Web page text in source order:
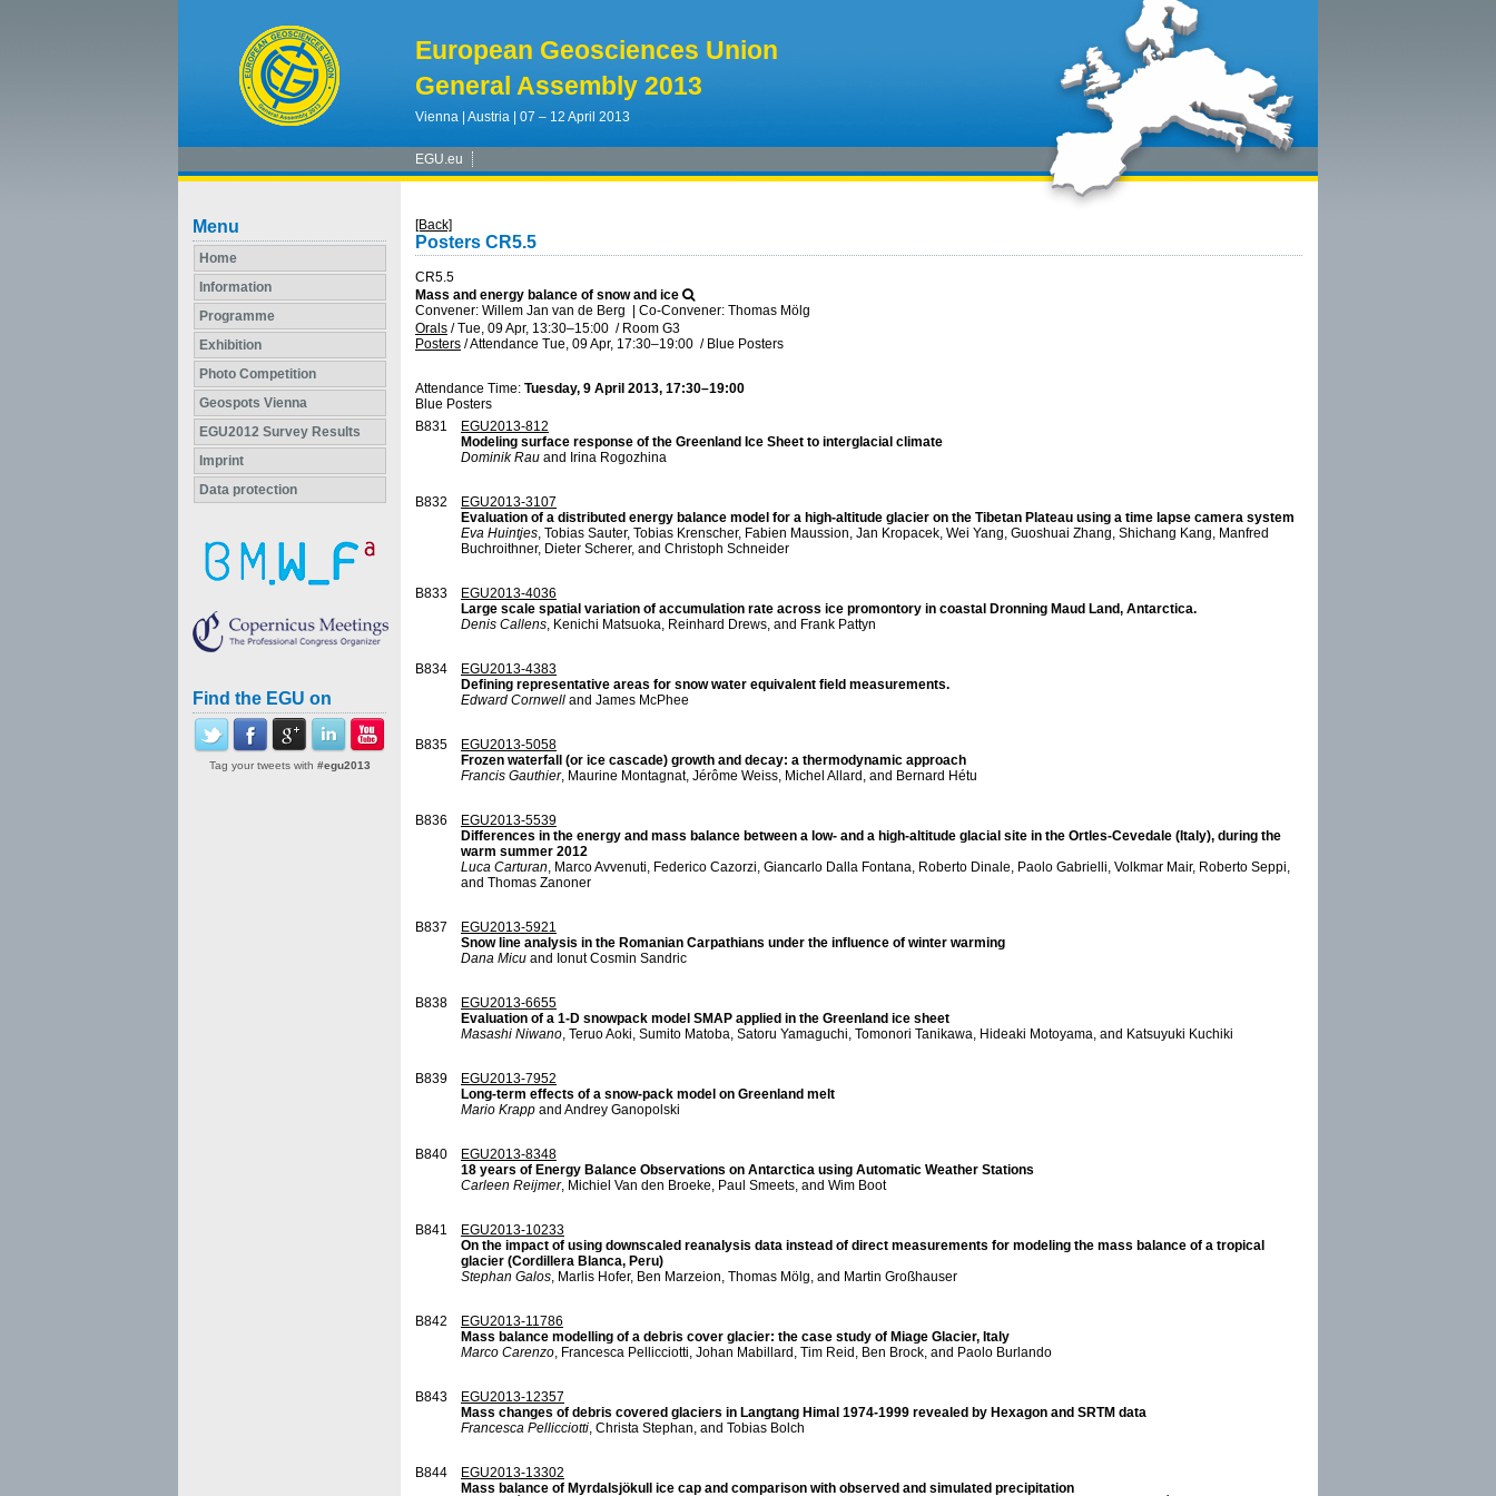
European Geosciences Union
General Assembly 2013
Vienna | Austria | 07 – 12 April 2013
EGU.eu
Menu
Home
Information
Programme
Exhibition
Photo Competition
Geospots Vienna
EGU2012 Survey Results
Imprint
Data protection
Find the EGU on
Tag your tweets with #egu2013
[Back]
Posters CR5.5
CR5.5
Mass and energy balance of snow and ice
Convener: Willem Jan van de Berg
Co-Convener: Thomas Mölg
Orals /Tue, 09 Apr, 13:30–15:00 / Room G3
Posters /Attendance Tue, 09 Apr, 17:30–19:00 / Blue Posters
Attendance Time: Tuesday, 9 April 2013, 17:30–19:00
Blue Posters
B831
EGU2013-812
Modeling surface response of the Greenland Ice Sheet to interglacial climate
Dominik Rau and Irina Rogozhina
B832
EGU2013-3107
Evaluation of a distributed energy balance model for a high-altitude glacier on the Tibetan Plateau using a time lapse camera system
Eva Huintjes, Tobias Sauter, Tobias Krenscher, Fabien Maussion, Jan Kropacek, Wei Yang, Guoshuai Zhang, Shichang Kang, Manfred
Buchroithner, Dieter Scherer, and Christoph Schneider
B833
EGU2013-4036
Large scale spatial variation of accumulation rate across ice promontory in coastal Dronning Maud Land, Antarctica.
Denis Callens, Kenichi Matsuoka, Reinhard Drews, and Frank Pattyn
B834
EGU2013-4383
Defining representative areas for snow water equivalent field measurements.
Edward Cornwell and James McPhee
B835
EGU2013-5058
Frozen waterfall (or ice cascade) growth and decay: a thermodynamic approach
Francis Gauthier, Maurine Montagnat, Jérôme Weiss, Michel Allard, and Bernard Hétu
B836
EGU2013-5539
Differences in the energy and mass balance between a low- and a high-altitude glacial site in the Ortles-Cevedale (Italy), during the
warm summer 2012
Luca Carturan, Marco Avvenuti, Federico Cazorzi, Giancarlo Dalla Fontana, Roberto Dinale, Paolo Gabrielli, Volkmar Mair, Roberto Seppi,
and Thomas Zanoner
B837
EGU2013-5921
Snow line analysis in the Romanian Carpathians under the influence of winter warming
Dana Micu and Ionut Cosmin Sandric
B838
EGU2013-6655
Evaluation of a 1-D snowpack model SMAP applied in the Greenland ice sheet
Masashi Niwano, Teruo Aoki, Sumito Matoba, Satoru Yamaguchi, Tomonori Tanikawa, Hideaki Motoyama, and Katsuyuki Kuchiki
B839
EGU2013-7952
Long-term effects of a snow-pack model on Greenland melt
Mario Krapp and Andrey Ganopolski
B840
EGU2013-8348
18 years of Energy Balance Observations on Antarctica using Automatic Weather Stations
Carleen Reijmer, Michiel Van den Broeke, Paul Smeets, and Wim Boot
B841
EGU2013-10233
On the impact of using downscaled reanalysis data instead of direct measurements for modeling the mass balance of a tropical
glacier (Cordillera Blanca, Peru)
Stephan Galos, Marlis Hofer, Ben Marzeion, Thomas Mölg, and Martin Großhauser
B842
EGU2013-11786
Mass balance modelling of a debris cover glacier: the case study of Miage Glacier, Italy
Marco Carenzo, Francesca Pellicciotti, Johan Mabillard, Tim Reid, Ben Brock, and Paolo Burlando
B843
EGU2013-12357
Mass changes of debris covered glaciers in Langtang Himal 1974-1999 revealed by Hexagon and SRTM data
Francesca Pellicciotti, Christa Stephan, and Tobias Bolch
B844
EGU2013-13302
Mass balance of Myrdalsjökull ice cap and comparison with observed and simulated precipitation